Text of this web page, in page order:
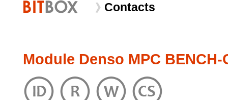
Contacts
Module Denso MPC BENCH-